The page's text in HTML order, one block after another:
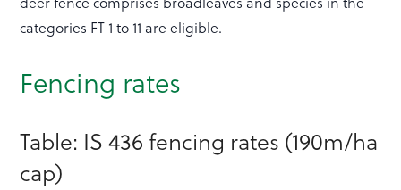
categories FT 1 to 11 are eligible.
Fencing rates
Table: IS 436 fencing rates (190m/ha
cap)